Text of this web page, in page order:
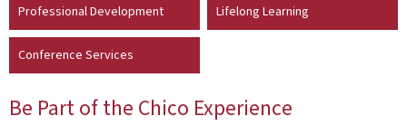
Professional Development Lifelong Learning
Conference Services
Be Part of the Chico Experience